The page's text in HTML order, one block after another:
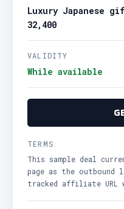
Luxury Japanese
32,400
VALIDITY
While available
TERMS
This sample deal
page as the
tracked affiliate URL